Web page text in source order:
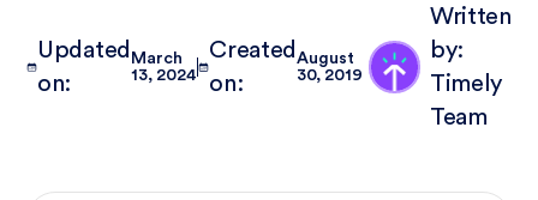
Updated
on:
March
13, 2024
Created
on:
August
30, 2019
Written
by:
Timely
Team